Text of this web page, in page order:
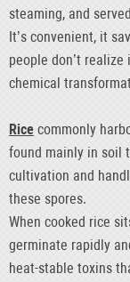
steaming, and
It’s convenient, it
people don’t
chemical
Rice commonly
found mainly in soil
cultivation and
these spores.
When cooked rice
germinate rapidly
heat-stable toxins